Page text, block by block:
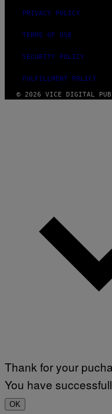
PRIVACY POLICY
TERMS OF USE
SECURITY POLICY
FULFILLMENT POLICY
© 2026 VICE DIGITAL
Thank for your
You have
OK